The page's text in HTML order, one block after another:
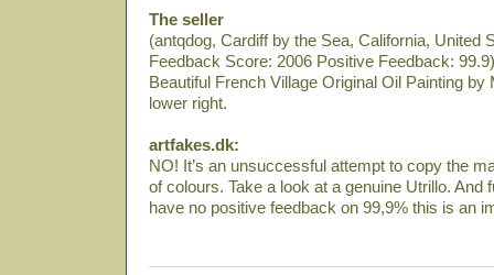
The seller
(antqdog, Cardiff by the Sea, California, United
Feedback Score: 2006 Positive Feedback:
Beautiful French Village Original Oil Painting by
lower right.
artfakes.dk:
NO! It’s an unsuccessful attempt to copy the
of colours. Take a look at a genuine Utrillo. And
have no positive feedback on 99,9% this is an